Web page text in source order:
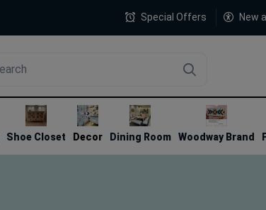
Special Offers New
4
Shoe Closet Decor Dining Room Woodway Brand